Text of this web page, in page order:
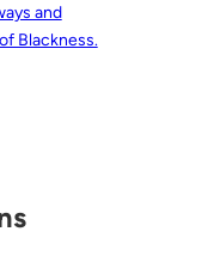
and
Blackness.